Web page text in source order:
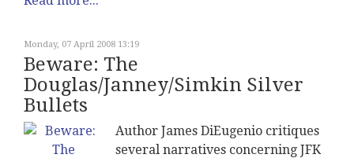
Monday, 07 April 2008 13:19
Beware: The
Douglas/Janney/Simkin Silver
Bullets
Author James DiEugenio critiques
several narratives concerning JFK